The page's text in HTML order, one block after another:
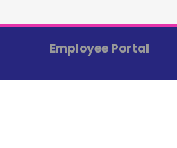
Employee Portal